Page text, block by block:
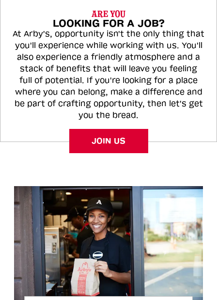
ARE YOU
LOOKING FOR A JOB?
At Arby's, opportunity isn't the only thing that
you'll experience while working with us. You'll
also experience a friendly atmosphere and a
stack of benefits that will leave you feeling
full of potential. If you're looking for a place
where you can belong, make a difference and
be part of crafting opportunity, then let's get
you the bread.
JOIN US